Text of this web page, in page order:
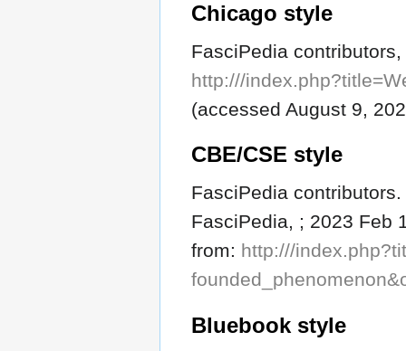
Chicago style
FasciPedia
http:///
(accessed August 9,
CBE/CSE style
FasciPedia
FasciPedia, ; 2023 Feb
from: http:///
Bluebook style